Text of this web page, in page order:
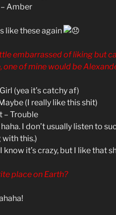
Amber
like these again
embarrassed of liking but
one of mine would be
(yea it’s catchy af)
(I really like this shit)
– Trouble
I don’t usually listen to
with this.)
it’s crazy, but I like that
place on Earth?